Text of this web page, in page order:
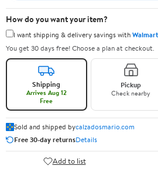
How do you want your item?
I want shipping & delivery savings with
You get 30 days free! Choose a plan at checkout.
Shipping
Arrives Aug 12
Free
Pickup
Check nearby
Sold and shipped bycalzadosmario.com
Free 30-day returnsDetails
Add to list